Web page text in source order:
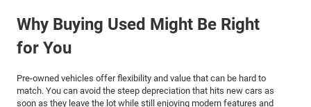
Why Buying Used Might Be Right
for You
Pre-owned vehicles offer flexibility and value that can be hard to
match. You can avoid the steep depreciation that hits new cars as
soon as they leave the lot while still enjoying modern features and